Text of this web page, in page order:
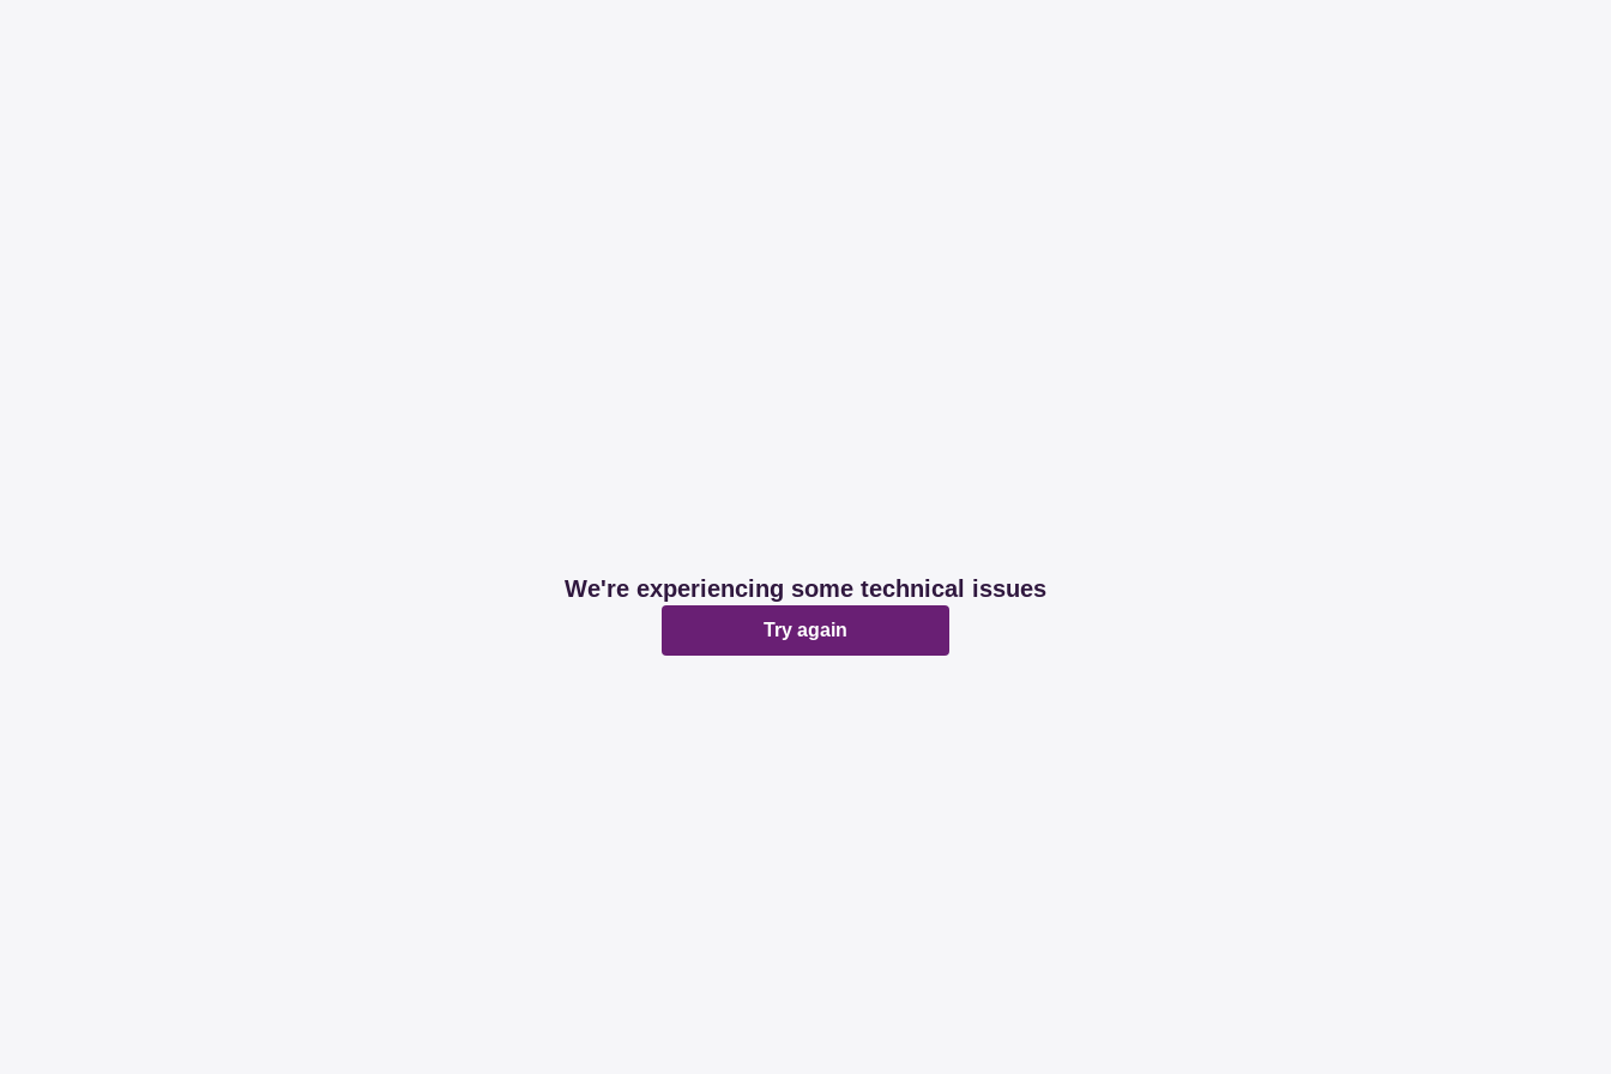
We're experiencing some technical issues
Try again